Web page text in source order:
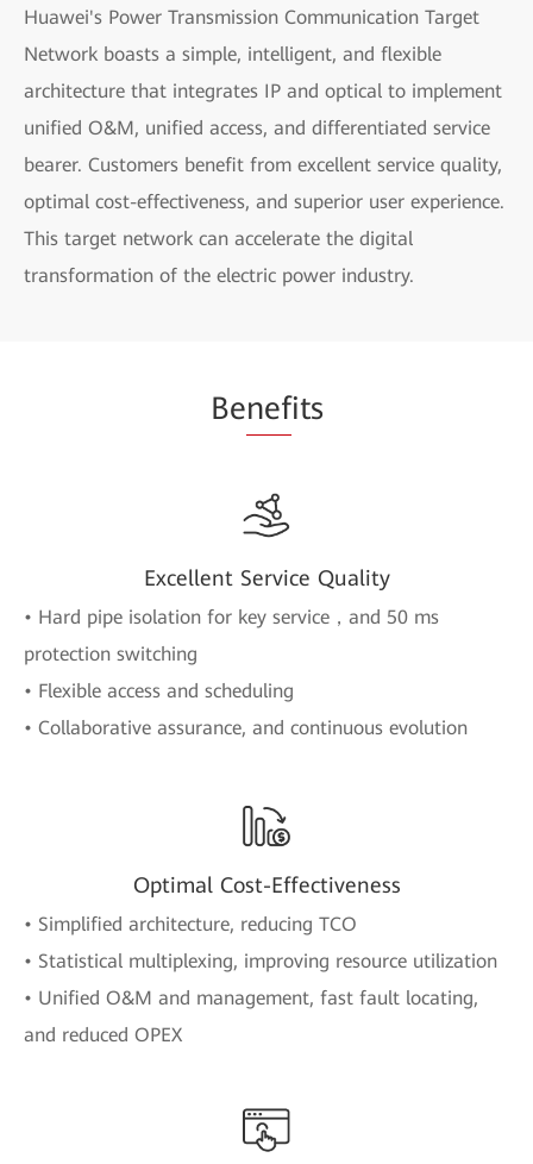
Huawei's Power Transmission Communication Target
Network boasts a simple, intelligent, and flexible
architecture that integrates IP and optical to implement
unified O&M, unified access, and differentiated service
bearer. Customers benefit from excellent service quality,
optimal cost-effectiveness, and superior user experience.
This target network can accelerate the digital
transformation of the electric power industry.
Benefits
Excellent Service Quality
• Hard pipe isolation for key service，and 50 ms
protection switching
• Flexible access and scheduling
• Collaborative assurance, and continuous evolution
Optimal Cost-Effectiveness
• Simplified architecture, reducing TCO
• Statistical multiplexing, improving resource utilization
• Unified O&M and management, fast fault locating,
and reduced OPEX